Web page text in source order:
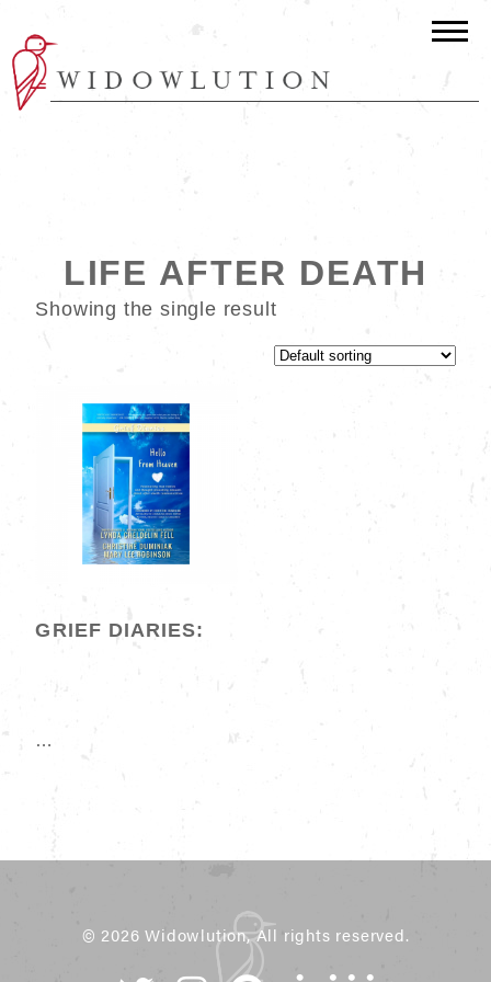
LIFE AFTER DEATH
Showing the single result
GRIEF DIARIES:
…
© 2026 Widowlution, All rights reserved.